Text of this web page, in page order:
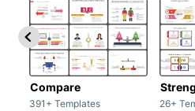
Compare
391+ Templates 26+